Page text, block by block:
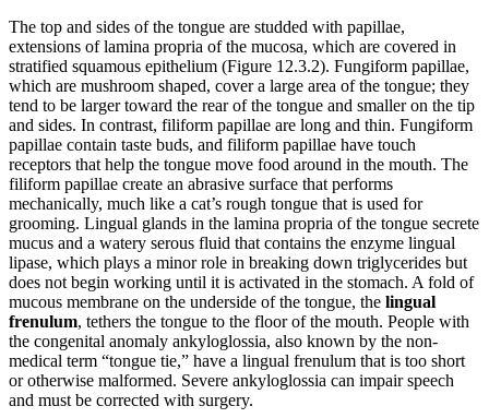
The top and sides of the tongue are studded with papillae,
extensions of lamina propria of the mucosa, which are covered in
stratified squamous epithelium (Figure 12.3.2). Fungiform papillae,
which are mushroom shaped, cover a large area of the tongue; they
tend to be larger toward the rear of the tongue and smaller on the tip
and sides. In contrast, filiform papillae are long and thin. Fungiform
papillae contain taste buds, and filiform papillae have touch
receptors that help the tongue move food around in the mouth. The
filiform papillae create an abrasive surface that performs
mechanically, much like a cat’s rough tongue that is used for
grooming. Lingual glands in the lamina propria of the tongue secrete
mucus and a watery serous fluid that contains the enzyme lingual
lipase, which plays a minor role in breaking down triglycerides but
does not begin working until it is activated in the stomach. A fold of
mucous membrane on the underside of the tongue, the lingual
frenulum, tethers the tongue to the floor of the mouth. People with
the congenital anomaly ankyloglossia, also known by the non-
medical term “tongue tie,” have a lingual frenulum that is too short
or otherwise malformed. Severe ankyloglossia can impair speech
and must be corrected with surgery.